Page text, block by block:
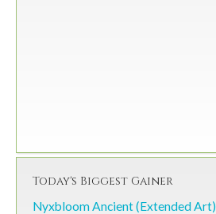
Today's Biggest Gainer
Nyxbloom Ancient (Extended Art)